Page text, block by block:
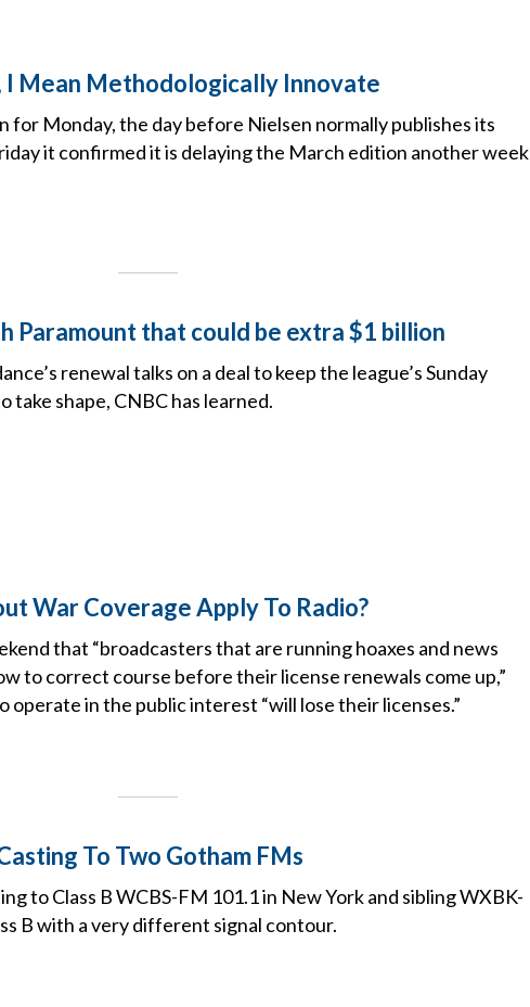
I Mean Methodologically Innovate
for Monday, the day before Nielsen normally publishes its
it confirmed it is delaying the March edition another week
Paramount that could be extra $1 billion
renewal talks on a deal to keep the league’s Sunday
take shape, CNBC has learned.
War Coverage Apply To Radio?
that “broadcasters that are running hoaxes and news
to correct course before their license renewals come up,”
in the public interest “will lose their licenses.”
To Two Gotham FMs
to Class B WCBS-FM 101.1 in New York and sibling WXBK-
B with a very different signal contour.